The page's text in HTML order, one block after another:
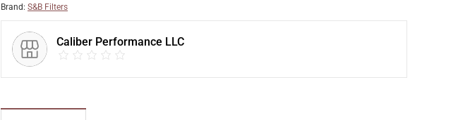
Brand: S&B Filters
Caliber Performance LLC